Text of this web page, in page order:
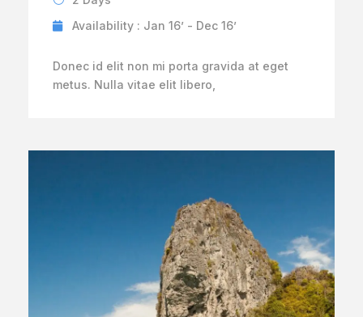
Availability : Jan 16’ - Dec 16’
Donec id elit non mi porta gravida at eget
metus. Nulla vitae elit libero,